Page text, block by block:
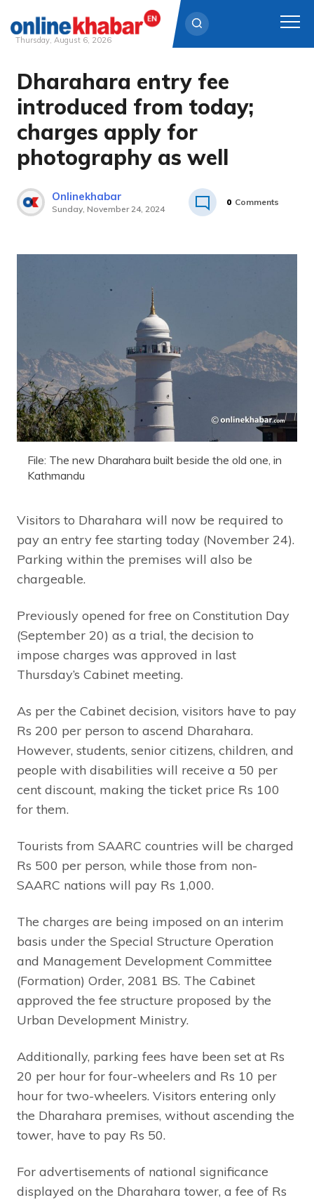
Skip
content
Thursday, August 6, 2026
Dharahara entry fee
introduced from today;
charges apply for
photography as well
Onlinekhabar
Sunday, November 24, 2024
0 Comments
File: The new Dharahara built beside the old one, in
Kathmandu
Visitors to Dharahara will now be required to
pay an entry fee starting today (November 24).
Parking within the premises will also be
chargeable.
Previously opened for free on Constitution Day
(September 20) as a trial, the decision to
impose charges was approved in last
Thursday’s Cabinet meeting.
As per the Cabinet decision, visitors have to pay
Rs 200 per person to ascend Dharahara.
However, students, senior citizens, children, and
people with disabilities will receive a 50 per
cent discount, making the ticket price Rs 100
for them.
Tourists from SAARC countries will be charged
Rs 500 per person, while those from non-
SAARC nations will pay Rs 1,000.
The charges are being imposed on an interim
basis under the Special Structure Operation
and Management Development Committee
(Formation) Order, 2081 BS. The Cabinet
approved the fee structure proposed by the
Urban Development Ministry.
Additionally, parking fees have been set at Rs
20 per hour for four-wheelers and Rs 10 per
hour for two-wheelers. Visitors entering only
the Dharahara premises, without ascending the
tower, have to pay Rs 50.
For advertisements of national significance
displayed on the Dharahara tower, a fee of Rs